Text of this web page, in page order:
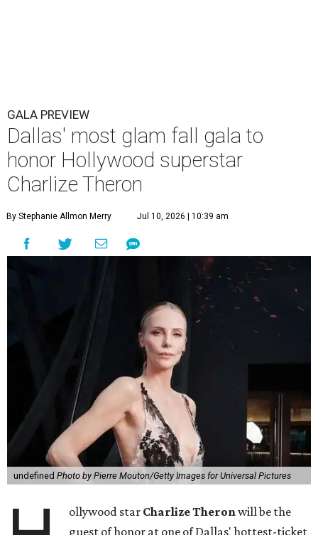
GALA PREVIEW
Dallas' most glam fall gala to
honor Hollywood superstar
Charlize Theron
By Stephanie Allmon Merry Jul 10, 2026 | 10:39 am
undefined Photo by Pierre Mouton/Getty Images for Universal Pictures
ollywood star Charlize Theronwill be the
guest of honor at one of Dallas' hottest-ticket